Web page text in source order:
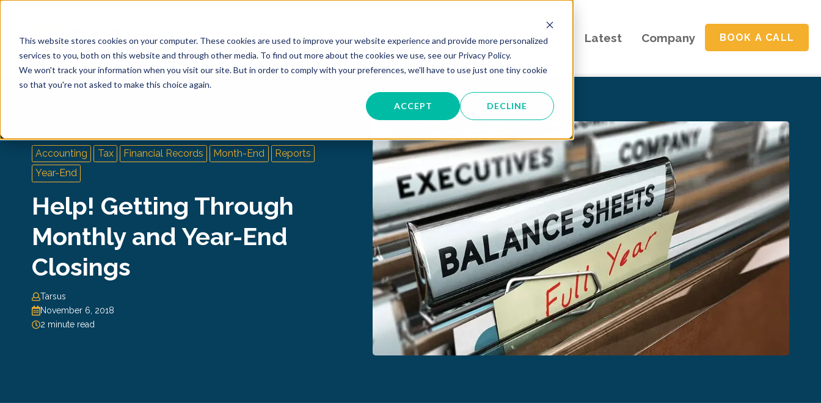
This website stores cookies on your computer. These cookies are used to improve your website experience and provide more personalized
services to you, both on this website and through other media. To find out more about the cookies we use, see our Privacy Policy.
We won't track your information when you visit our site. But in order to comply with your preferences, we'll have to use just one tiny cookie
so that you're not asked to make this choice again.
ACCEPT DECLINE
Services Industries Resources Latest Company BOOK A CALL
Accounting Tax Financial Records Month-End
Reports
Year-End
Help! Getting Through
Monthly and Year-End
Closings
Tarsus
November 6, 2018
2 minute read